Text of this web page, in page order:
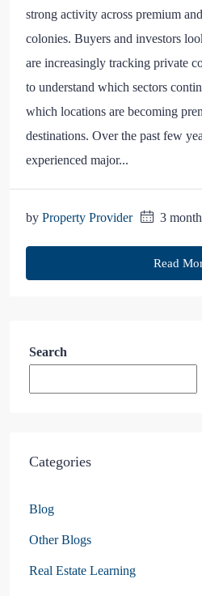
strong activity across premium
colonies. Buyers and investors
are increasingly tracking private
to understand which sectors
which locations are becoming
destinations. Over the past few
experienced major...
by Property Provider 3
Read
Search
Categories
Blog
Other Blogs
Real Estate Learning